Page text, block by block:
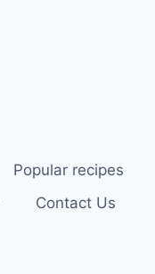
Popular recipes
Contact Us